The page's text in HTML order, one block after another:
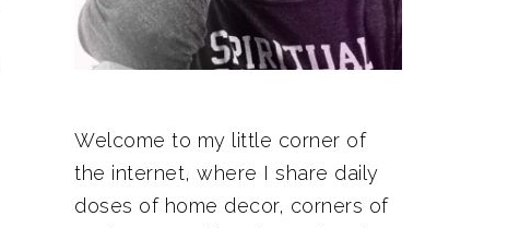
Welcome to my little corner of
the internet, where I share daily
doses of home decor, corners of